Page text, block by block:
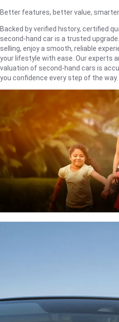
Better features, better value, smarter
Backed by verified history, certified
second-hand car is a trusted
selling, enjoy a smooth, reliable
your lifestyle with ease. Our experts
valuation of second-hand cars is
you confidence every step of the way.